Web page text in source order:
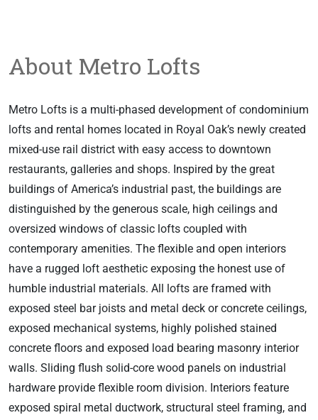
About Metro Lofts
Metro Lofts is a multi-phased development of condominium
lofts and rental homes located in Royal Oak’s newly created
mixed-use rail district with easy access to downtown
restaurants, galleries and shops. Inspired by the great
buildings of America’s industrial past, the buildings are
distinguished by the generous scale, high ceilings and
oversized windows of classic lofts coupled with
contemporary amenities. The flexible and open interiors
have a rugged loft aesthetic exposing the honest use of
humble industrial materials. All lofts are framed with
exposed steel bar joists and metal deck or concrete ceilings,
exposed mechanical systems, highly polished stained
concrete floors and exposed load bearing masonry interior
walls. Sliding flush solid-core wood panels on industrial
hardware provide flexible room division. Interiors feature
exposed spiral metal ductwork, structural steel framing, and